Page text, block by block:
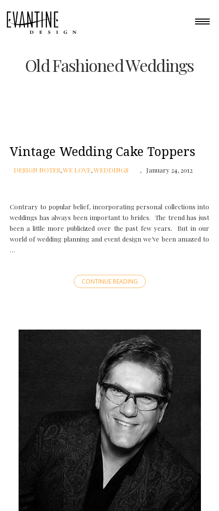
Old Fashioned Weddings
Vintage Wedding Cake Toppers
DESIGN NOTES,WE LOVE,WEDDINGS January 24, 2012
Contrary to popular belief, incorporating personal collections into
weddings has always been important to brides. The trend has just
been a little more publicized over the past few years. But in our
world of wedding planning and event design we’ve been amazed to
…
CONTINUE READING